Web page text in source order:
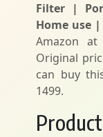
Filter |
Home use |
Amazon
Original
can buy
1499.